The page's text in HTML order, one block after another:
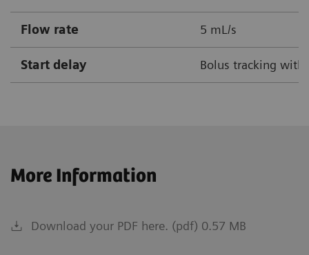
Flow rate 5 mL/s
Start delay Bolus tracking with
More Information
Download your PDF here. (pdf) 0.57 MB